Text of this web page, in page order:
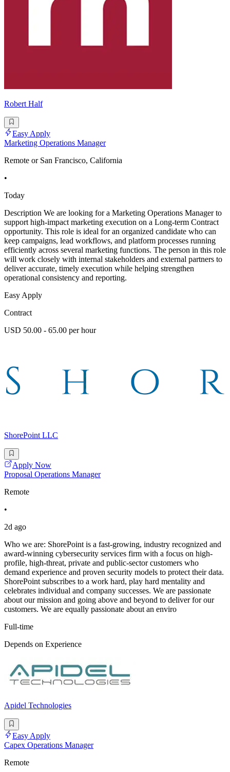
Robert Half
Easy Apply
Marketing Operations Manager
Remote or San Francisco, California
•
Today
Description We are looking for a Marketing Operations Manager to
support high-impact marketing execution on a Long-term Contract
opportunity. This role is ideal for an organized candidate who can
keep campaigns, lead workflows, and platform processes running
efficiently across several marketing functions. The person in this role
will work closely with internal stakeholders and external partners to
deliver accurate, timely execution while helping strengthen
operational consistency and reporting.
Easy Apply
Contract
USD 50.00 - 65.00 per hour
ShorePoint LLC
Apply Now
Proposal Operations Manager
Remote
•
2d ago
Who we are: ShorePoint is a fast-growing, industry recognized and
award-winning cybersecurity services firm with a focus on high-
profile, high-threat, private and public-sector customers who
demand experience and proven security models to protect their data.
ShorePoint subscribes to a work hard, play hard mentality and
celebrates individual and company successes. We are passionate
about our mission and going above and beyond to deliver for our
customers. We are equally passionate about an enviro
Full-time
Depends on Experience
Apidel Technologies
Easy Apply
Capex Operations Manager
Remote